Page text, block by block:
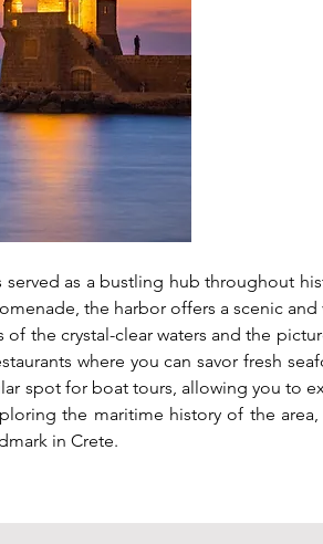
as a bustling hub throughout
the harbor offers a scenic and
the crystal-clear waters and the
where you can savor fresh
spot for boat tours, allowing you to
the maritime history of the
in Crete.